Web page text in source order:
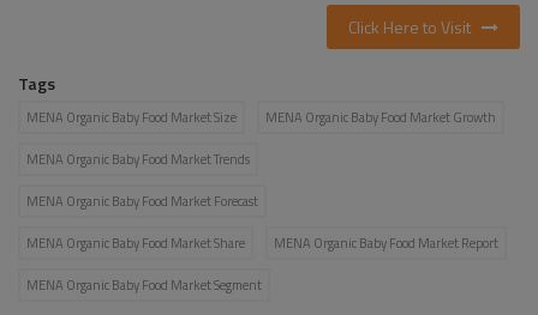
Click Here to Visit
Tags
MENA Organic Baby Food Market Size MENA Organic Baby Food Market Growth
MENA Organic Baby Food Market Trends
MENA Organic Baby Food Market Forecast
MENA Organic Baby Food Market Share MENA Organic Baby Food Market Report
MENA Organic Baby Food Market Segment